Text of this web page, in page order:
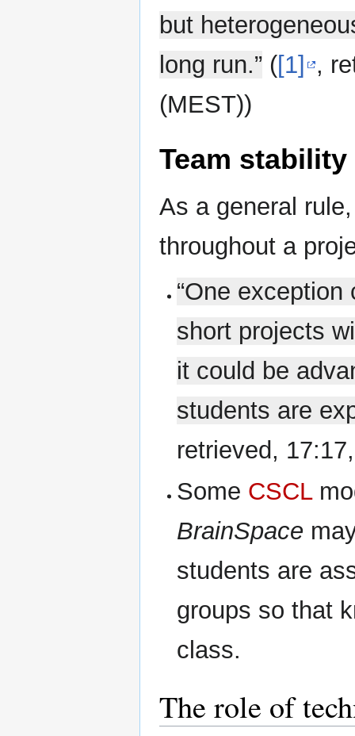
but
long run.” ([1] ,
(MEST))
Team stability
As a general
throughout a
“One
short projects
it could be
students are
retrieved,
Some CSCL
BrainSpace
students are
groups so that
class.
The role of